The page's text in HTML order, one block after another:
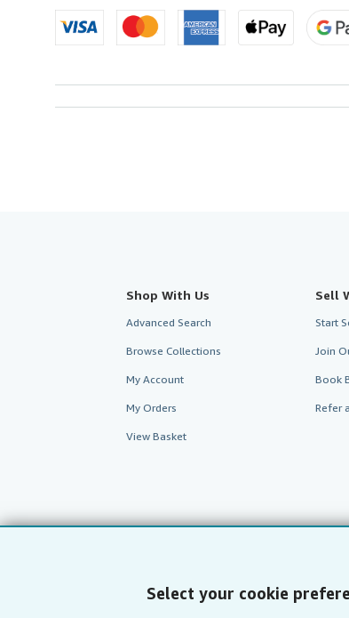
Select your cookie
Shop With Us
Advanced Search
Browse Collections
My Account
My Orders
View Basket
Sell
Start
Join
Book
Refer